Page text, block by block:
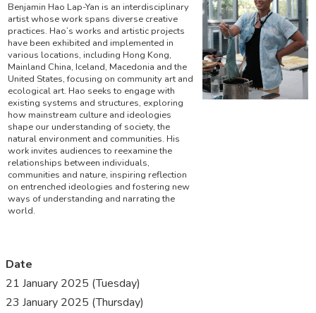
Benjamin Hao Lap-Yan is an interdisciplinary
artist whose work spans diverse creative
practices. Hao’s works and artistic projects
have been exhibited and implemented in
various locations, including Hong Kong,
Mainland China, Iceland, Macedonia and the
United States, focusing on community art and
ecological art. Hao seeks to engage with
existing systems and structures, exploring
how mainstream culture and ideologies
shape our understanding of society, the
natural environment and communities. His
work invites audiences to reexamine the
relationships between individuals,
communities and nature, inspiring reflection
on entrenched ideologies and fostering new
ways of understanding and narrating the
world.
Date
21 January 2025 (Tuesday)
23 January 2025 (Thursday)